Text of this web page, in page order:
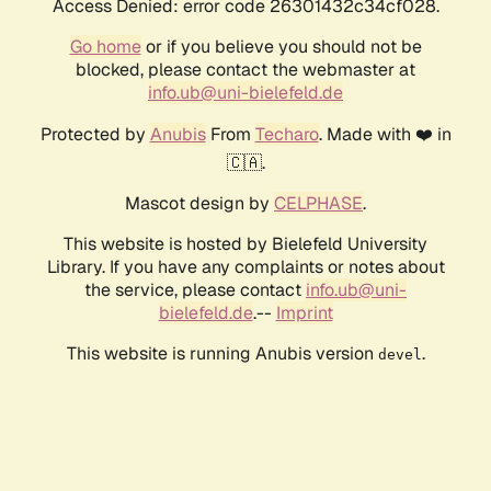
Access Denied: error code 26301432c34cf028.
Go homeor if you believe you should not be
blocked, please contact the webmaster at
info.ub@uni-bielefeld.de
Protected by AnubisFrom Techaro. Made with ❤️ in
🇨🇦.
Mascot design by CELPHASE.
This website is hosted by Bielefeld University
Library. If you have any complaints or notes about
the service, please contact info.ub@uni-
bielefeld.de.-- Imprint
This website is running Anubis version devel .